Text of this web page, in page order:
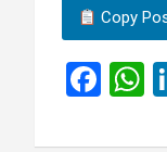
Copy
F